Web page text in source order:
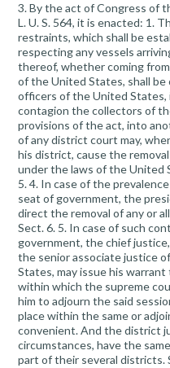
3. By the act of Congress of
L. U. S. 564, it is enacted: 1.
restraints, which shall be
respecting any vessels
thereof, whether coming
of the United States, shall be
officers of the United States,
contagion the collectors of
provisions of the act, into
of any district court may,
his district, cause the
under the laws of the United
5. 4. In case of the
seat of government, the
direct the removal of any or
Sect. 6. 5. In case of such
government, the chief
the senior associate justice
States, may issue his
within which the supreme
him to adjourn the said
place within the same or
convenient. And the district
circumstances, have the
part of their several districts.